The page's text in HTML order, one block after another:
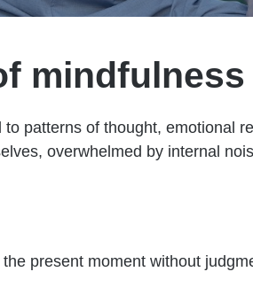
patterns of thought, emotional
overwhelmed by internal
present moment without